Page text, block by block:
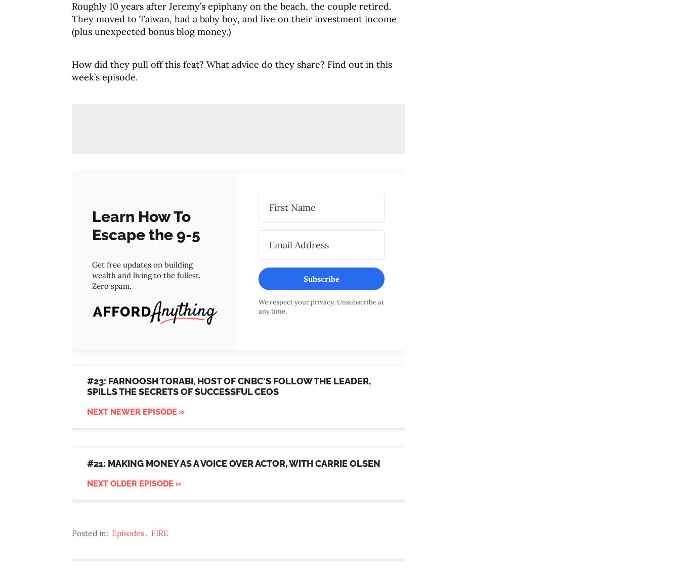
Roughly 10 years after Jeremy’s epiphany on the beach, the couple retired.
They moved to Taiwan, had a baby boy, and live on their investment income
(plus unexpected bonus blog money.)
How did they pull off this feat? What advice do they share? Find out in this
week’s episode.
Learn How To
Escape the 9-5
Get free updates on building
wealth and living to the fullest.
Zero spam.
Subscribe
We respect your privacy. Unsubscribe at
any time.
#23: FARNOOSH TORABI, HOST OF CNBC'S FOLLOW THE LEADER,
SPILLS THE SECRETS OF SUCCESSFUL CEOS
NEXT NEWER EPISODE »
#21: MAKING MONEY AS A VOICE OVER ACTOR, WITH CARRIE OLSEN
NEXT OLDER EPISODE »
Posted in: Episodes , FIRE